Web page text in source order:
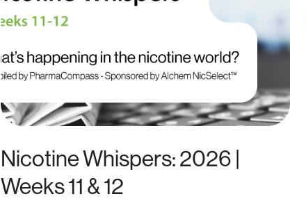
Nicotine Whispers: 2026 |
Weeks 11 & 12